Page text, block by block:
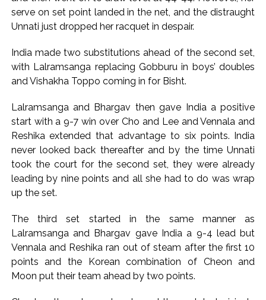
serve on set point landed in the net, and the distraught
Unnati just dropped her racquet in despair.
India made two substitutions ahead of the second set,
with Lalramsanga replacing Gobburu in boys’ doubles
and Vishakha Toppo coming in for Bisht.
Lalramsanga and Bhargav then gave India a positive
start with a 9-7 win over Cho and Lee and Vennala and
Reshika extended that advantage to six points. India
never looked back thereafter and by the time Unnati
took the court for the second set, they were already
leading by nine points and all she had to do was wrap
up the set.
The third set started in the same manner as
Lalramsanga and Bhargav gave India a 9-4 lead but
Vennala and Reshika ran out of steam after the first 10
points and the Korean combination of Cheon and
Moon put their team ahead by two points.